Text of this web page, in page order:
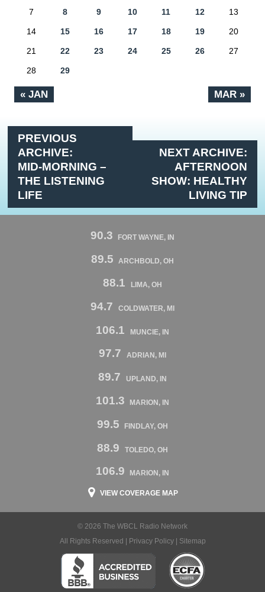
« JAN MAR »
7 8 9 10 11 12 13
14 15 16 17 18 19 20
21 22 23 24 25 26 27
28 29
PREVIOUS
ARCHIVE:
MID-MORNING –
THE LISTENING
LIFE
NEXT ARCHIVE:
AFTERNOON
SHOW: HEALTHY
LIVING TIP
90.3 FORT WAYNE, IN
89.5 ARCHBOLD, OH
88.1 LIMA, OH
94.7 COLDWATER, MI
106.1 MUNCIE, IN
97.7 ADRIAN, MI
89.7 UPLAND, IN
101.3 MARION, IN
99.5 FINDLAY, OH
88.9 TOLEDO, OH
106.9 MARION, IN
VIEW COVERAGE MAP
© 2026 The WBCL Radio Network
All Rights Reserved |
Privacy Policy| Sitemap